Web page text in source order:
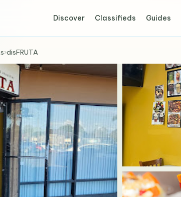
Discover Classifieds Guides
›disFRUTA